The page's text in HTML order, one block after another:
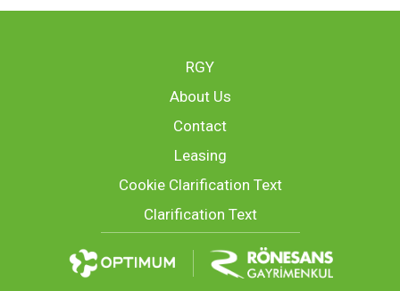
RGY
About Us
Contact
Leasing
Cookie Clarification Text
Clarification Text